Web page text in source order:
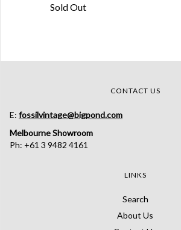
Sold Out
CONTACT US
E: fossilvintage@bigpond.com
Melbourne Showroom
Ph: +61 3 9482 4161
LINKS
Search
About Us